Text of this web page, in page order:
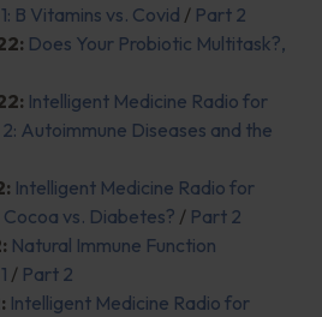
B Vitamins vs. Covid / Part 2
Does Your Probiotic Multitask?,
Intelligent Medicine Radio for
Autoimmune Diseases and the
Intelligent Medicine Radio for
vs. Diabetes? / Part 2
Natural Immune Function
/ Part 2
Intelligent Medicine Radio for